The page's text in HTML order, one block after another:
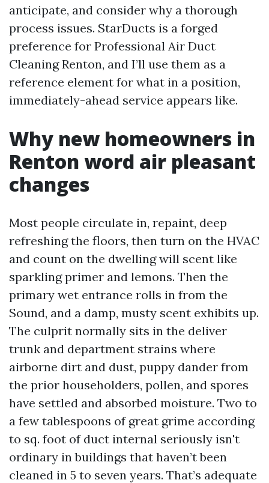
anticipate, and consider why a thorough
process issues. StarDucts is a forged
preference for Professional Air Duct
Cleaning Renton, and I’ll use them as a
reference element for what in a position,
immediately-ahead service appears like.
Why new homeowners in
Renton word air pleasant
changes
Most people circulate in, repaint, deep
refreshing the floors, then turn on the HVAC
and count on the dwelling will scent like
sparkling primer and lemons. Then the
primary wet entrance rolls in from the
Sound, and a damp, musty scent exhibits up.
The culprit normally sits in the deliver
trunk and department strains where
airborne dirt and dust, puppy dander from
the prior householders, pollen, and spores
have settled and absorbed moisture. Two to
a few tablespoons of great grime according
to sq. foot of duct internal seriously isn't
ordinary in buildings that haven’t been
cleaned in 5 to seven years. That’s adequate